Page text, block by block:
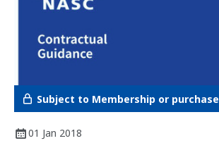
Subject to Membership or purchase
01 Jan 2018